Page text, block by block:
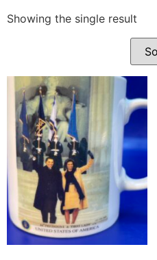
Showing the single result